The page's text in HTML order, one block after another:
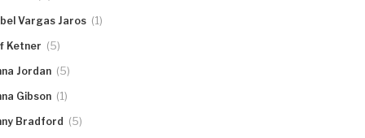
Vargas Jaros (1)
Ketner (5)
Jordan (5)
Gibson (1)
Bradford (5)